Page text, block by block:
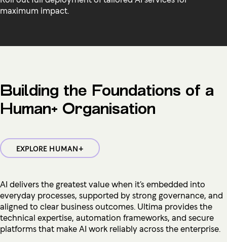
maximum impact.
Building the Foundations of a
Human+ Organisation
EXPLORE HUMAN+
AI delivers the greatest value when it’s embedded into
everyday processes, supported by strong governance, and
aligned to clear business outcomes. Ultima provides the
technical expertise, automation frameworks, and secure
platforms that make AI work reliably across the enterprise.